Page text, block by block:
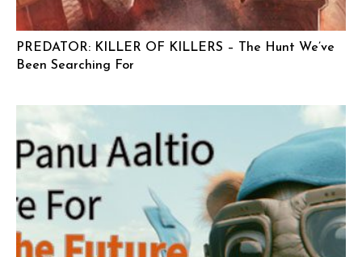
PREDATOR: KILLER OF KILLERS – The Hunt We’ve
Been Searching For